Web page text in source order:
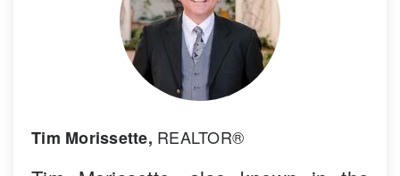
Tim Morissette, REALTOR®